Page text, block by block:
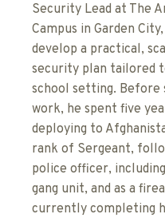
Security Lead at The
Campus in Garden
develop a practical,
security plan tailored
school setting.
work, he spent five
deploying to
rank of Sergeant,
police officer, including
gang unit, and as a
currently completing